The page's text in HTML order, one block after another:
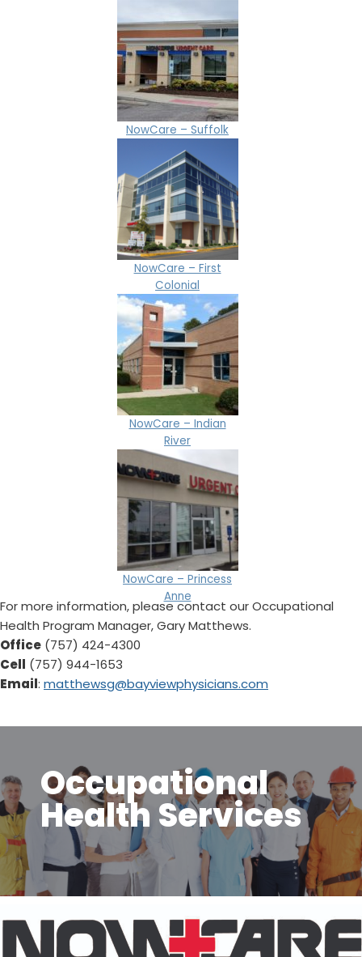
NowCare – Suffolk
NowCare – First
Colonial
NowCare – Indian
River
NowCare – Princess
Anne
For more information, please contact our Occupational
Health Program Manager, Gary Matthews.
Office (757) 424-4300
Cell (757) 944-1653
Email: matthewsg@bayviewphysicians.com
Occupational
Health Services